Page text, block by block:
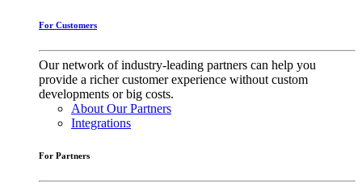
For Customers
Our network of industry-leading partners can help you
provide a richer customer experience without custom
developments or big costs.
About Our Partners
Integrations
For Partners